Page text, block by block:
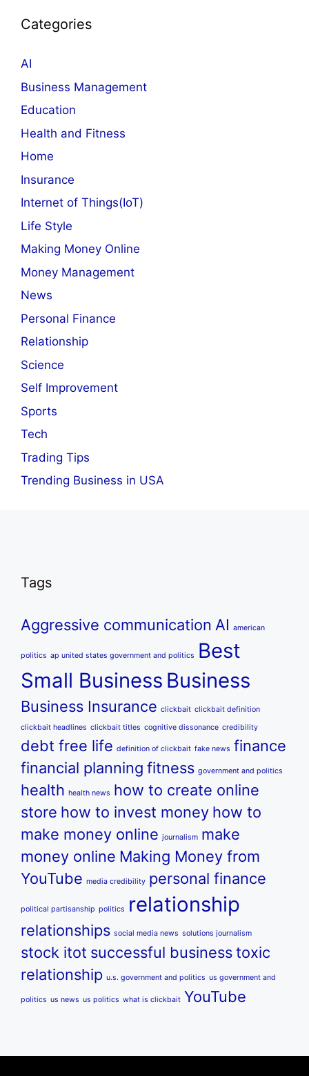
Categories
AI
Business Management
Education
Health and Fitness
Home
Insurance
Internet of Things(IoT)
Life Style
Making Money Online
Money Management
News
Personal Finance
Relationship
Science
Self Improvement
Sports
Tech
Trading Tips
Trending Business in USA
Tags
Aggressive communication AI american
politics ap united states government and politics
Best
Small Business Business
Business Insurance clickbait clickbait definition
clickbait headlines clickbait titles cognitive dissonance credibility
debt free life definition of clickbait fake news finance
financial planning fitness government and politics
health health news how to create online
store how to invest money how to
make money online journalism make
money online Making Money from
YouTube media credibility personal finance
political partisanship politics relationship
relationships social media news solutions journalism
stock itot successful businesstoxic
relationship u.s. government and politics us government and
politics us news us politics what is clickbait YouTube